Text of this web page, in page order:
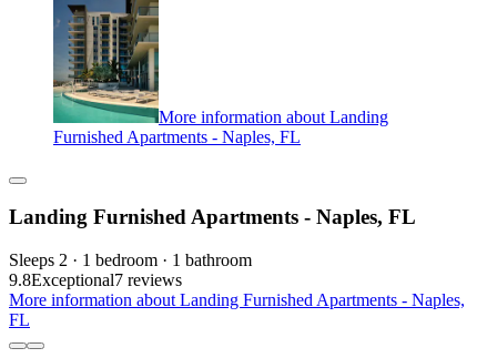
More information about Landing
Furnished Apartments - Naples, FL
Landing Furnished Apartments - Naples, FL
Sleeps 2 · 1 bedroom · 1 bathroom
9.8Exceptional7 reviews
More information about Landing Furnished Apartments - Naples,
FL